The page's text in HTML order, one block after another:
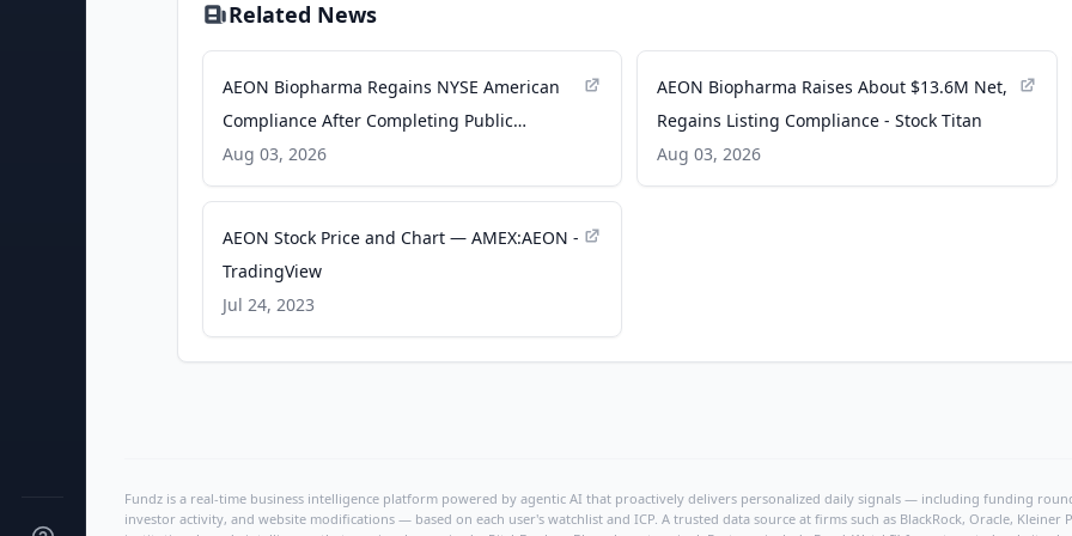
Related News
AEON Biopharma Regains NYSE American
Compliance After Completing Public
Offering - Quiver Quantitative
Aug 03, 2026
AEON Biopharma Raises About $13.6M Net,
Regains Listing Compliance - Stock Titan
Aug 03, 2026
AEON Stock Price and Chart — AMEX:AEON -
TradingView
Jul 24, 2023
Fundz is a real-time business intelligence platform powered by agentic AI that proactively delivers personalized daily signals — including funding
investor activity, and website modifications — based on each user's watchlist and ICP. A trusted data source at firms such as BlackRock, Oracle,